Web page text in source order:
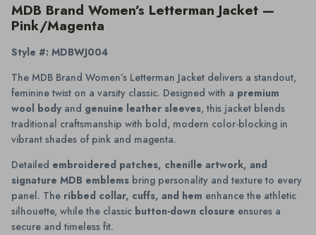
MDB Brand Women’s Letterman Jacket —
Pink/Magenta
Style #: MDBWJ004
The MDB Brand Women’s Letterman Jacket delivers a standout,
feminine twist on a varsity classic. Designed with a premium
wool body and genuine leather sleeves, this jacket blends
traditional craftsmanship with bold, modern color-blocking in
vibrant shades of pink and magenta.
Detailed embroidered patches, chenille artwork, and
signature MDB emblems bring personality and texture to every
panel. The ribbed collar, cuffs, and hem enhance the athletic
silhouette, while the classic button-down closure ensures a
secure and timeless fit.